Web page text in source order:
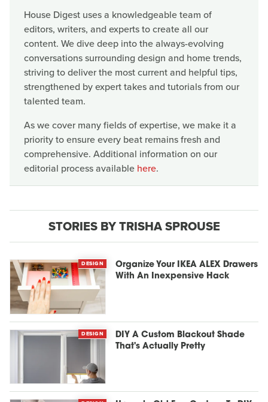
House Digest uses a knowledgeable team of
editors, writers, and experts to create all our
content. We dive deep into the always-evolving
conversations surrounding design and home trends,
striving to deliver the most current and helpful tips,
strengthened by expert takes and tutorials from our
talented team.
As we cover many fields of expertise, we make it a
priority to ensure every beat remains fresh and
comprehensive. Additional information on our
editorial process available here.
STORIES BY TRISHA SPROUSE
DESIGN
Organize Your IKEA ALEX Drawers
With An Inexpensive Hack
DESIGN
DIY A Custom Blackout Shade
That's Actually Pretty